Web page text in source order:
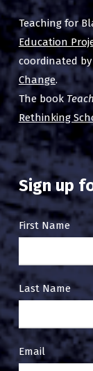
Teaching for
Education
coordinated by
Change.
The book
Rethinking
Sign up
Email
Up
First Name
Last Name
Email